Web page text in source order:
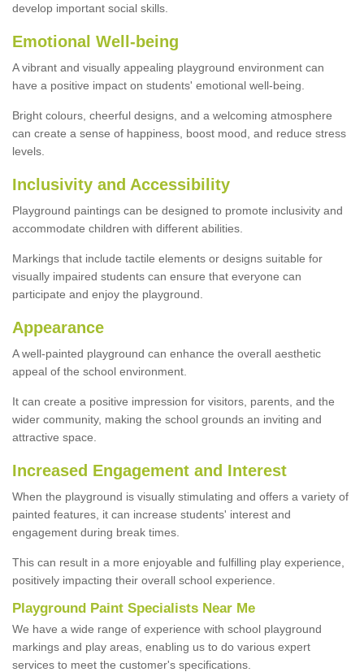
develop important social skills.
Emotional Well-being
A vibrant and visually appealing playground environment can
have a positive impact on students' emotional well-being.
Bright colours, cheerful designs, and a welcoming atmosphere
can create a sense of happiness, boost mood, and reduce stress
levels.
Inclusivity and Accessibility
Playground paintings can be designed to promote inclusivity and
accommodate children with different abilities.
Markings that include tactile elements or designs suitable for
visually impaired students can ensure that everyone can
participate and enjoy the playground.
Appearance
A well-painted playground can enhance the overall aesthetic
appeal of the school environment.
It can create a positive impression for visitors, parents, and the
wider community, making the school grounds an inviting and
attractive space.
Increased Engagement and Interest
When the playground is visually stimulating and offers a variety of
painted features, it can increase students' interest and
engagement during break times.
This can result in a more enjoyable and fulfilling play experience,
positively impacting their overall school experience.
Playground Paint Specialists Near Me
We have a wide range of experience with school playground
markings and play areas, enabling us to do various expert
services to meet the customer's specifications.